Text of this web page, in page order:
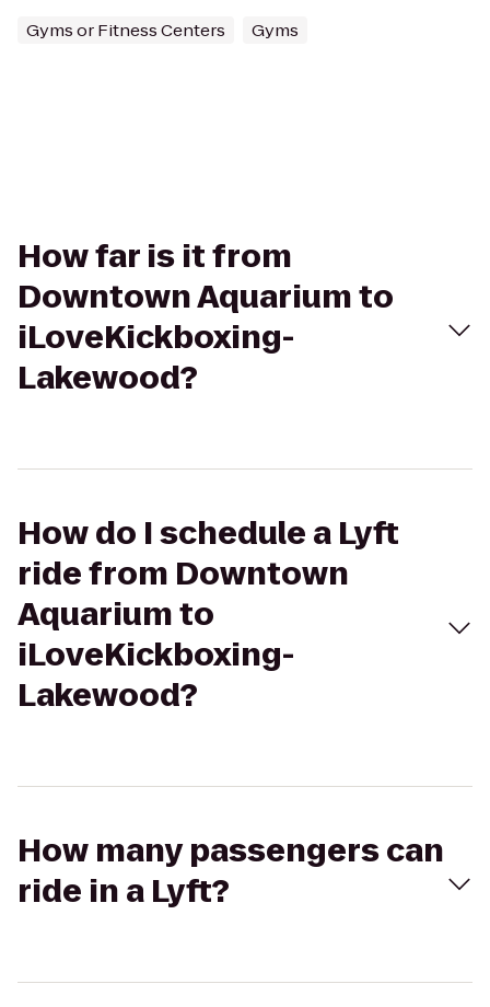
Gyms or Fitness Centers Gyms
How far is it from
Downtown Aquarium to
iLoveKickboxing-
Lakewood?
How do I schedule a Lyft
ride from Downtown
Aquarium to
iLoveKickboxing-
Lakewood?
How many passengers can
ride in a Lyft?